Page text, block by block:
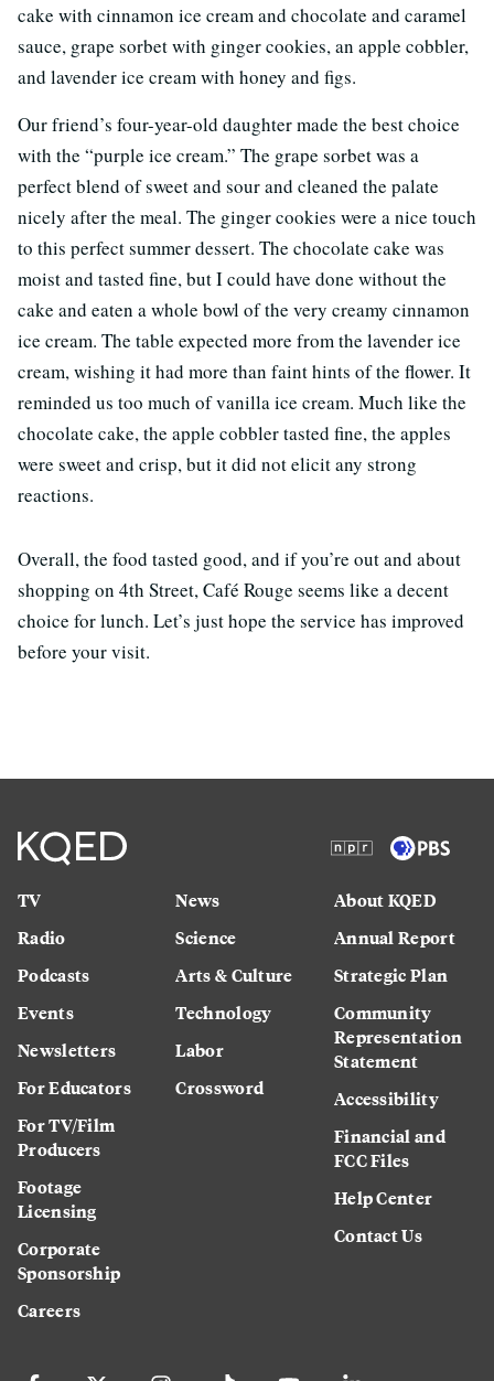
cake with cinnamon ice cream and chocolate and caramel
sauce, grape sorbet with ginger cookies, an apple cobbler,
and lavender ice cream with honey and figs.
Our friend’s four-year-old daughter made the best choice
with the “purple ice cream.” The grape sorbet was a
perfect blend of sweet and sour and cleaned the palate
nicely after the meal. The ginger cookies were a nice touch
to this perfect summer dessert. The chocolate cake was
moist and tasted fine, but I could have done without the
cake and eaten a whole bowl of the very creamy cinnamon
ice cream. The table expected more from the lavender ice
cream, wishing it had more than faint hints of the flower. It
reminded us too much of vanilla ice cream. Much like the
chocolate cake, the apple cobbler tasted fine, the apples
were sweet and crisp, but it did not elicit any strong
reactions.
Overall, the food tasted good, and if you’re out and about
shopping on 4th Street, Café Rouge seems like a decent
choice for lunch. Let’s just hope the service has improved
before your visit.
TV
Radio
Podcasts
Events
Newsletters
For Educators
For TV/Film
Producers
Footage
Licensing
Corporate
Sponsorship
Careers
News
Science
Arts & Culture
Technology
Labor
Crossword
About KQED
Annual Report
Strategic Plan
Community
Representation
Statement
Accessibility
Financial and
FCC Files
Help Center
Contact Us